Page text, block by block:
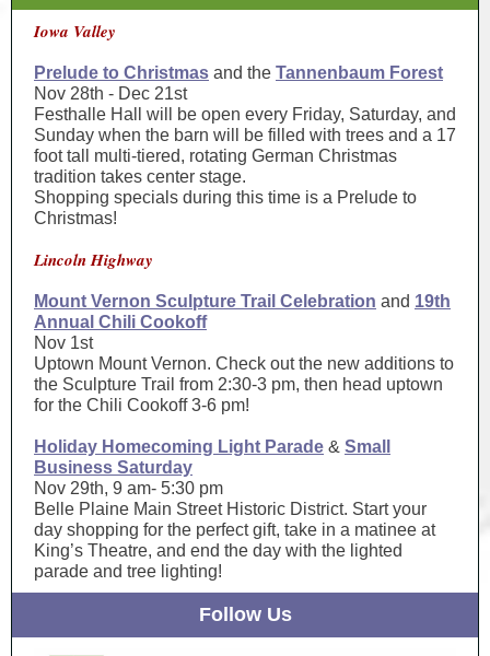
Iowa Valley
Prelude to Christmas and the Tannenbaum Forest
Nov 28th - Dec 21st
Festhalle Hall will be open every Friday, Saturday, and
Sunday when the barn will be filled with trees and a 17
foot tall multi-tiered, rotating German Christmas
tradition takes center stage.
Shopping specials during this time is a Prelude to
Christmas!
Lincoln Highway
Mount Vernon Sculpture Trail Celebration and 19th
Annual Chili Cookoff
Nov 1st
Uptown Mount Vernon. Check out the new additions to
the Sculpture Trail from 2:30-3 pm, then head uptown
for the Chili Cookoff 3-6 pm!
Holiday Homecoming Light Parade & Small
Business Saturday
Nov 29th, 9 am- 5:30 pm
Belle Plaine Main Street Historic District. Start your
day shopping for the perfect gift, take in a matinee at
King’s Theatre, and end the day with the lighted
parade and tree lighting!
Follow Us